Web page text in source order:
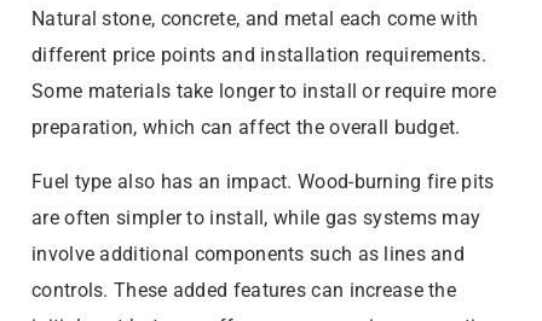
Natural stone, concrete, and metal each come with
different price points and installation requirements.
Some materials take longer to install or require more
preparation, which can affect the overall budget.
Fuel type also has an impact. Wood-burning fire pits
are often simpler to install, while gas systems may
involve additional components such as lines and
controls. These added features can increase the